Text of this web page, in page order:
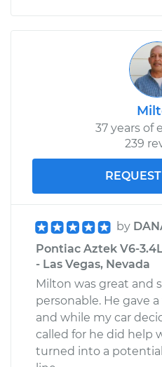
37 years of
239
by
Pontiac Aztek V6-
- Las Vegas, Nevada
Milton was great and
personable. He gave
and while my car
called for he did help
turned into a